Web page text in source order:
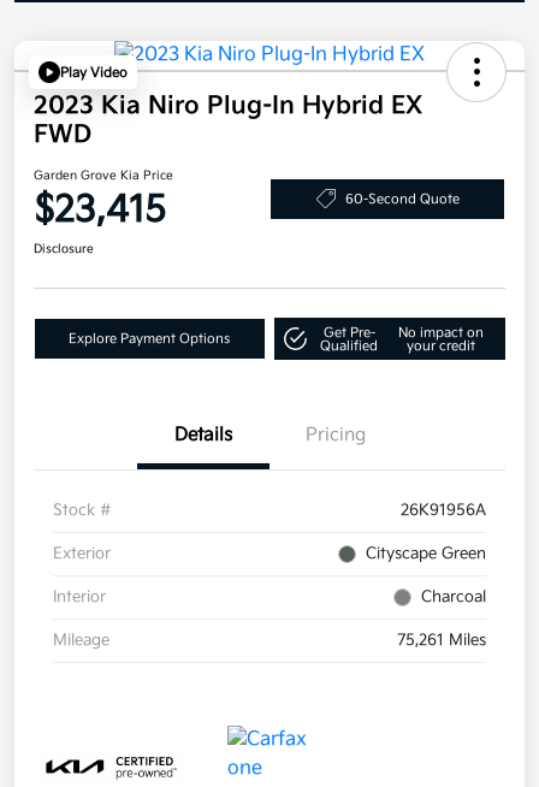
Play Video
2023 Kia Niro Plug-In Hybrid EX
FWD
Garden Grove Kia Price
$23,415 60-Second Quote
Disclosure
Explore Payment Options
Get Pre-
Qualified
No impact on
your credit
Details Pricing
Stock # 26K91956A
Exterior Cityscape Green
Interior Charcoal
Mileage 75,261 Miles